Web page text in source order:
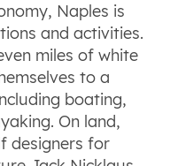
Naples is
and activities.
miles of white
to a
boating,
On land,
designers for